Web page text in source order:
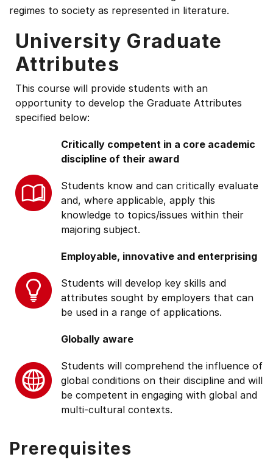
regimes to society as represented in literature.
University Graduate
Attributes
This course will provide students with an
opportunity to develop the Graduate Attributes
specified below:
Critically competent in a core academic
discipline of their award
Students know and can critically evaluate
and, where applicable, apply this
knowledge to topics/issues within their
majoring subject.
Employable, innovative and enterprising
Students will develop key skills and
attributes sought by employers that can
be used in a range of applications.
Globally aware
Students will comprehend the influence of
global conditions on their discipline and will
be competent in engaging with global and
multi-cultural contexts.
Prerequisites